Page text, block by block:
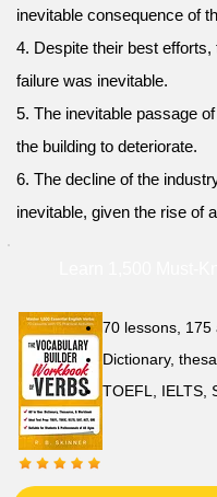
inevitable consequence of
4. Despite their best
failure was inevitable.
5. The inevitable passage
the building to deteriorate.
6. The decline of the
inevitable, given the rise of
70 lessons, 175
Dictionary,
TOEFL, IELTS,